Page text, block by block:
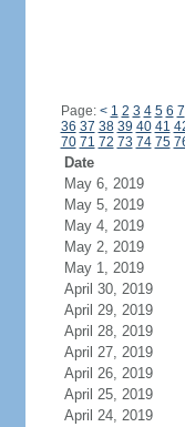
Page: < 1 2 3 4 5 6 7
36 37 38 39 40 41
70 71 72 73 74 75
Date
May 6, 2019
May 5, 2019
May 4, 2019
May 2, 2019
May 1, 2019
April 30, 2019
April 29, 2019
April 28, 2019
April 27, 2019
April 26, 2019
April 25, 2019
April 24, 2019